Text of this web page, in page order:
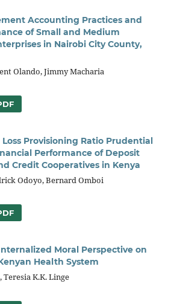
Accounting Practices and
of Small and Medium
in Nairobi City County,
Olando, Jimmy Macharia
Provisioning Ratio Prudential
Performance of Deposit
Credit Cooperatives in Kenya
Odoyo, Bernard Omboi
Moral Perspective on
Health System
K.K. Linge